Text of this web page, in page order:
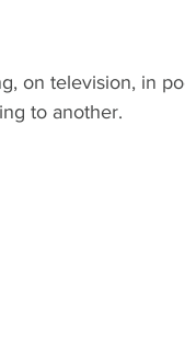
on television, in
to another.